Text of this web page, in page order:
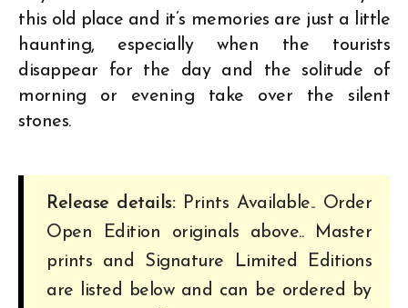
this old place and it’s memories are just a little
haunting, especially when the tourists
disappear for the day and the solitude of
morning or evening take over the silent
stones.
Release details:Prints Available.. Order
Open Edition originals above.. Master
prints and Signature Limited Editions
are listed below and can be ordered by